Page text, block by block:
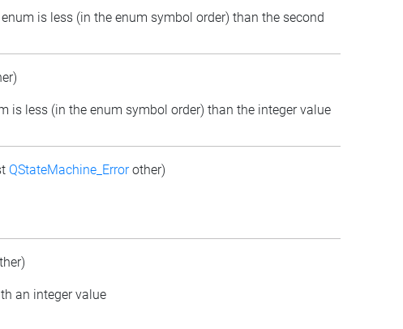
is less (in the enum symbol order) than the second
is less (in the enum symbol order) than the integer value
QStateMachine_Errorother)
an integer value